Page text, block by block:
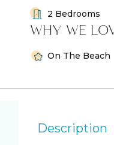
2 Bedrooms
WHY WE
On The Beach
Description